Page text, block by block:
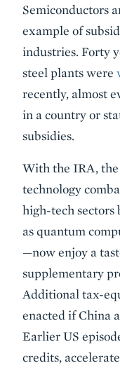
Semiconductors
example of
industries. Forty
steel plants were
recently, almost
in a country or
subsidies.
With the IRA, the
technology
high-tech sectors
as quantum
—now enjoy a
supplementary
Additional tax-
enacted if China
Earlier US
credits,